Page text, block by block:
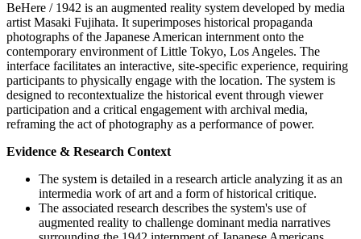
BeHere / 1942 is an augmented reality system developed by media
artist Masaki Fujihata. It superimposes historical propaganda
photographs of the Japanese American internment onto the
contemporary environment of Little Tokyo, Los Angeles. The
interface facilitates an interactive, site-specific experience, requiring
participants to physically engage with the location. The system is
designed to recontextualize the historical event through viewer
participation and a critical engagement with archival media,
reframing the act of photography as a performance of power.
Evidence & Research Context
The system is detailed in a research article analyzing it as an
intermedia work of art and a form of historical critique.
The associated research describes the system's use of
augmented reality to challenge dominant media narratives